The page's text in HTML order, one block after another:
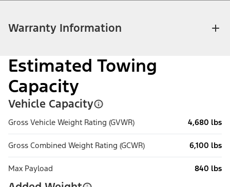
Warranty Information
Estimated Towing
Capacity
Vehicle Capacity
Gross Vehicle Weight Rating (GVWR) 4,680 lbs
Gross Combined Weight Rating (GCWR) 6,100 lbs
Max Payload 840 lbs